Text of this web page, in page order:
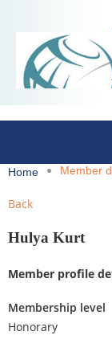
Home Member
Back
Hulya Kurt
Member profile
Membership level
Honorary